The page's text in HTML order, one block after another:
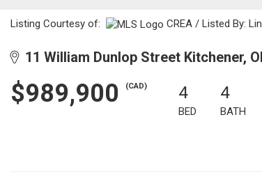
Listing Courtesy of: CREA / Listed By:
11 William Dunlop Street Kitchener,
$989,900 (CAD) 4
BED
4
BATH